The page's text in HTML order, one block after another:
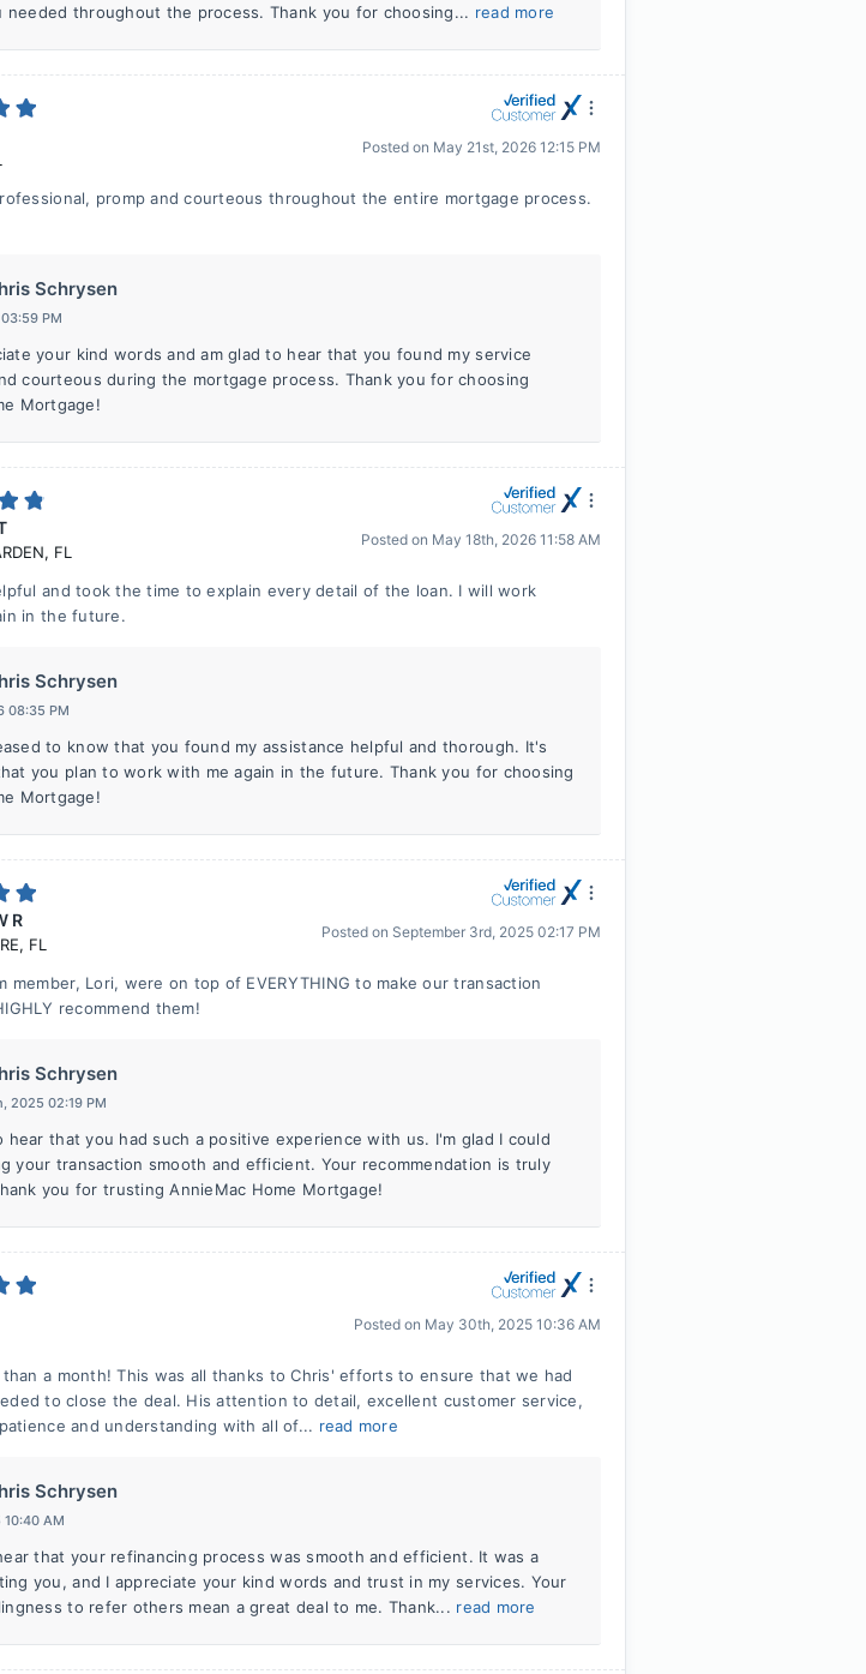
needed throughout the process. Thank you for choosing... read more
Posted on May 21st, 2026 12:15 PM
promp and courteous throughout the entire mortgage process.
Schrysen
PM
your kind words and am glad to hear that you found my service
courteous during the mortgage process. Thank you for choosing
Mortgage!
, FL
Posted on May 18th, 2026 11:58 AM
and took the time to explain every detail of the loan. I will work
in the future.
Schrysen
08:35 PM
to know that you found my assistance helpful and thorough. It's
you plan to work with me again in the future. Thank you for choosing
Mortgage!
R
, FL
Posted on September 3rd, 2025 02:17 PM
member, Lori, were on top of EVERYTHING to make our transaction
recommend them!
Schrysen
2025 02:19 PM
hear that you had such a positive experience with us. I'm glad I could
your transaction smooth and efficient. Your recommendation is truly
you for trusting AnnieMac Home Mortgage!
Posted on May 30th, 2025 10:36 AM
than a month! This was all thanks to Chris' efforts to ensure that we had
to close the deal. His attention to detail, excellent customer service,
and understanding with all of... read more
Schrysen
AM
that your refinancing process was smooth and efficient. It was a
you, and I appreciate your kind words and trust in my services. Your
to refer others mean a great deal to me. Thank... read more